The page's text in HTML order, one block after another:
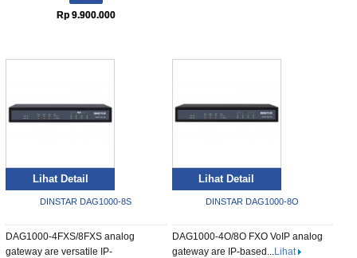
Rp 9.900.000
Lihat Detail
DINSTAR DAG1000-8S
DAG1000-4FXS/8FXS analog
gateway are versatile IP-
Lihat Detail
DINSTAR DAG1000-8O
DAG1000-4O/8O FXO VoIP analog
gateway are IP-based...Lihat